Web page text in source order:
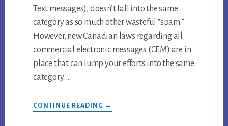
Text messages), doesn’t fall into the same
category as so much other wasteful “spam.”
However, new Canadian laws regarding all
commercial electronic messages (CEM) are in
place that can lump your efforts into the same
category. …
CONTINUE READING ABOUT
ANTI-
→